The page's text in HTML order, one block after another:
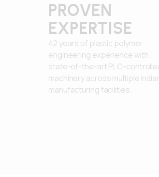
PROVEN
EXPERTISE
42 years of plastic polymer
engineering experience with
state-of-the-art PLC-
machinery across multiple
manufacturing facilities.